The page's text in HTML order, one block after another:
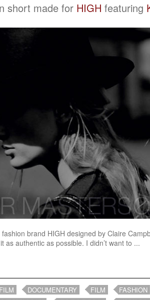
short made for HIGH featuring
brand HIGH designed by Claire
as authentic as possible. I didn’t want to ...
DOCUMENTARY FILM FASHION